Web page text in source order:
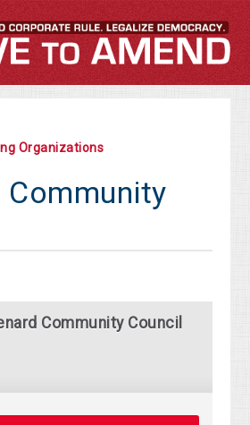
Organizations
Community
Community Council